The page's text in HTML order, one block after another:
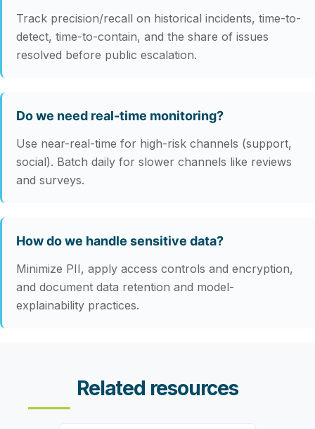
Track precision/recall on historical incidents, time-to-
detect, time-to-contain, and the share of issues
resolved before public escalation.
Do we need real-time monitoring?
Use near-real-time for high-risk channels (support,
social). Batch daily for slower channels like reviews
and surveys.
How do we handle sensitive data?
Minimize PII, apply access controls and encryption,
and document data retention and model-
explainability practices.
Related resources